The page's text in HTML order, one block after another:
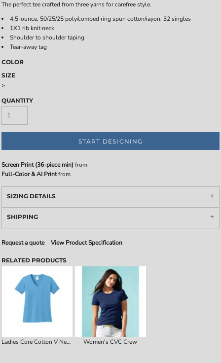
The perfect tee crafted from three yarns for carefree style.
4.5-ounce, 50/25/25 poly/combed ring spun cotton/rayon, 32 singles
1X1 rib knit neck
Shoulder to shoulder taping
Tear-away tag
COLOR
SIZE
>
QUANTITY
START DESIGNING
Screen Print (36-piece min) from
Full-Color & AI Printfrom
SIZING DETAILS
SHIPPING
Request a quote View Product Specification
RELATED PRODUCTS
Ladies Core Cotton V Neck Tee Women's CVC Crew